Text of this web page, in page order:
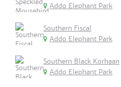
Addo Elephant Park
Southern Fiscal
Addo Elephant Park
Southern Black Korhaan
Addo Elephant Park